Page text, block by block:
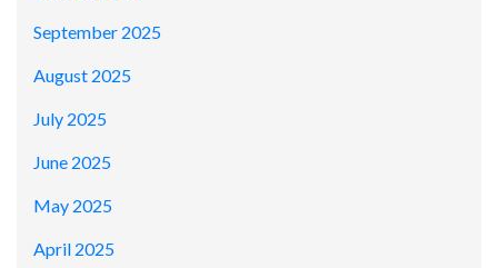
September 2025
August 2025
July 2025
June 2025
May 2025
April 2025